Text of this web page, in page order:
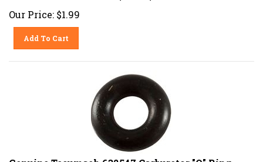
Our Price: $1.99
Add To Cart
Genuine Tecumseh 632547 Carburetor "O" Ring